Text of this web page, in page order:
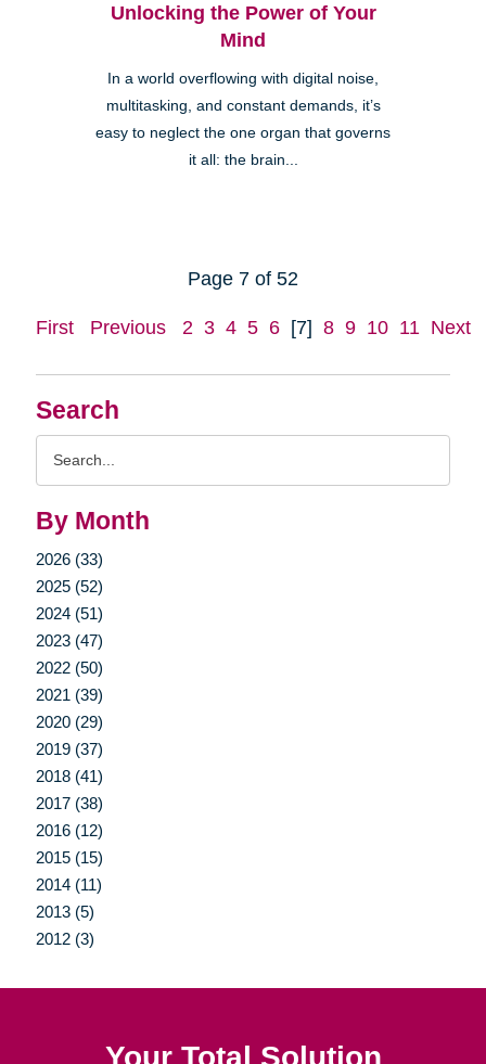
Search
By Month
2026 (33)
2025 (52)
2024 (51)
2023 (47)
2022 (50)
2021 (39)
2020 (29)
2019 (37)
2018 (41)
2017 (38)
2016 (12)
2015 (15)
2014 (11)
2013 (5)
2012 (3)
Unlocking the Power of Your
Mind
In a world overflowing with digital noise,
multitasking, and constant demands, it’s
easy to neglect the one organ that governs
it all: the brain...
Page 7 of 52
First Previous 2 3 4 5 6 [7] 8 9 10 11 Next
Your Total Solution